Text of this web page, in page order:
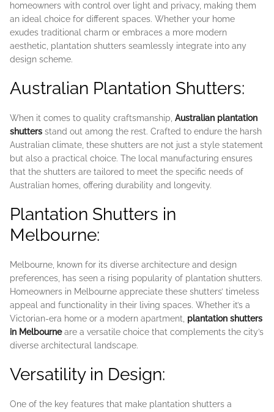
homeowners with control over light and privacy, making them
an ideal choice for different spaces. Whether your home
exudes traditional charm or embraces a more modern
aesthetic, plantation shutters seamlessly integrate into any
design scheme.
Australian Plantation Shutters:
When it comes to quality craftsmanship, Australian plantation
shutters stand out among the rest. Crafted to endure the harsh
Australian climate, these shutters are not just a style statement
but also a practical choice. The local manufacturing ensures
that the shutters are tailored to meet the specific needs of
Australian homes, offering durability and longevity.
Plantation Shutters in
Melbourne:
Melbourne, known for its diverse architecture and design
preferences, has seen a rising popularity of plantation shutters.
Homeowners in Melbourne appreciate these shutters’ timeless
appeal and functionality in their living spaces. Whether it’s a
Victorian-era home or a modern apartment, plantation shutters
in Melbourneare a versatile choice that complements the city’s
diverse architectural landscape.
Versatility in Design:
One of the key features that make plantation shutters a